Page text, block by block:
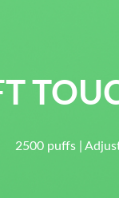
| Adjustable